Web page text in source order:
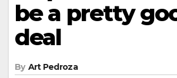
be a pretty
deal
By Art Pedroza